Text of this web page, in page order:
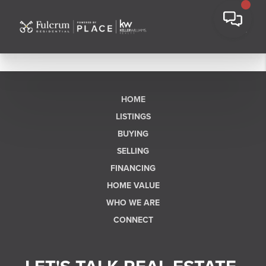
HOME
LISTINGS
BUYING
SELLING
FINANCING
HOME VALUE
WHO WE ARE
CONNECT